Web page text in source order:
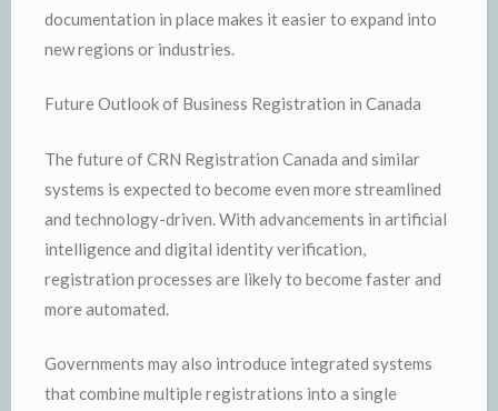
documentation in place makes it easier to expand into
new regions or industries.
Future Outlook of Business Registration in Canada
The future of CRN Registration Canada and similar
systems is expected to become even more streamlined
and technology-driven. With advancements in artificial
intelligence and digital identity verification,
registration processes are likely to become faster and
more automated.
Governments may also introduce integrated systems
that combine multiple registrations into a single